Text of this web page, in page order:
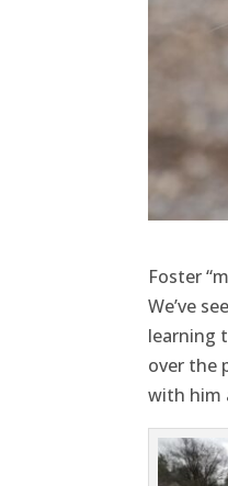
Foster
We’ve
learning
over the
with him